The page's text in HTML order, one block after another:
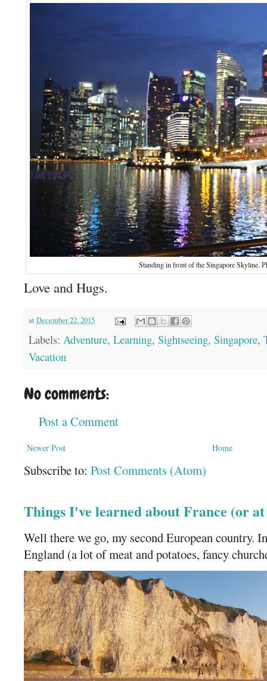
Standing in front of the Singapore Skyline.
Love and Hugs.
at December 22, 2015
Labels: Adventure, Learning, Sightseeing, Singapore,
Vacation
No comments:
Post a Comment
Newer Post Home
Subscribe to: Post Comments (Atom)
Things I've learned about France (or
Well there we go, my second European country.
England (a lot of meat and potatoes, fancy